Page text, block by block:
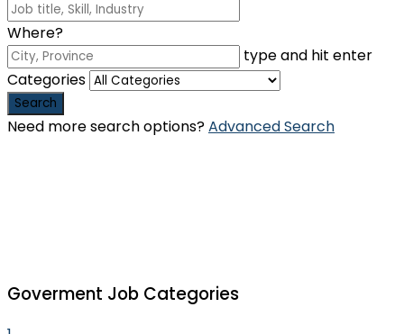
Where?
type and hit enter
Categories
Search
Need more search options?Advanced Search
Goverment Job Categories